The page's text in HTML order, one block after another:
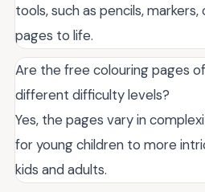
tools, such as pencils,
pages to life.
Are the free colouring pages
different difficulty levels?
Yes, the pages vary in
for young children to more
kids and adults.